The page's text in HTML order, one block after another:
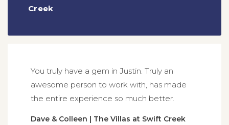
Creek
You truly have a gem in Justin. Truly an
awesome person to work with, has made
the entire experience so much better.
Dave & Colleen | The Villas at Swift Creek